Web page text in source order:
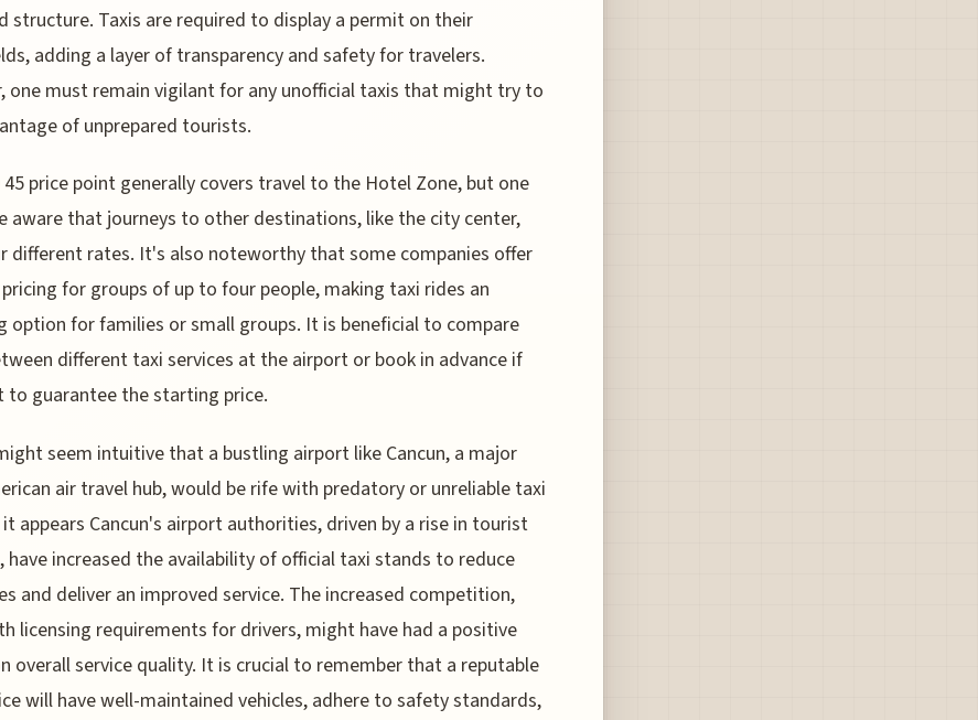
structure. Taxis are required to display a permit on their
adding a layer of transparency and safety for travelers.
one must remain vigilant for any unofficial taxis that might try to
of unprepared tourists.
45 price point generally covers travel to the Hotel Zone, but one
aware that journeys to other destinations, like the city center,
different rates. It's also noteworthy that some companies offer
for groups of up to four people, making taxi rides an
option for families or small groups. It is beneficial to compare
different taxi services at the airport or book in advance if
to guarantee the starting price.
seem intuitive that a bustling airport like Cancun, a major
air travel hub, would be rife with predatory or unreliable taxi
it appears Cancun's airport authorities, driven by a rise in tourist
have increased the availability of official taxi stands to reduce
and deliver an improved service. The increased competition,
licensing requirements for drivers, might have had a positive
overall service quality. It is crucial to remember that a reputable
will have well-maintained vehicles, adhere to safety standards,